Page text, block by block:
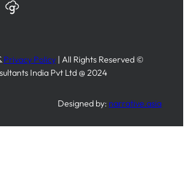
Privacy Policy| All Rights Reserved ©
India Pvt Ltd @ 2024
Designed by: narrative.asia